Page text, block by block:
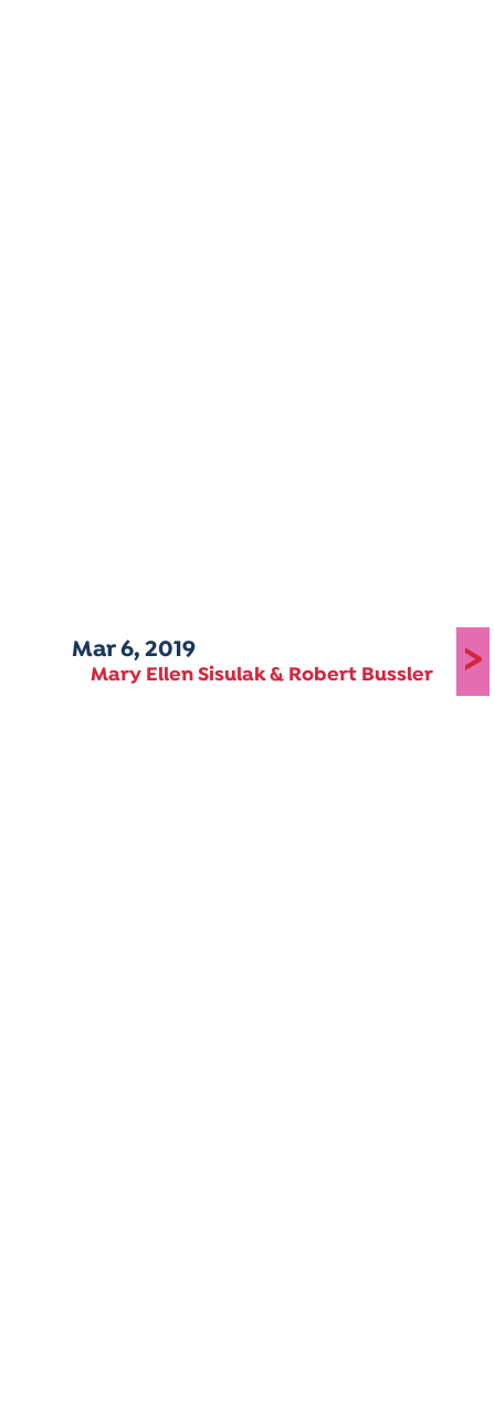
Mar 6, 2019
Mary Ellen Sisulak & Robert Bussler >